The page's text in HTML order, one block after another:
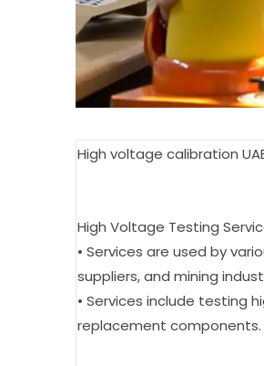
High voltage calibration
High Voltage Testing
• Services are used by
suppliers, and mining
• Services include testing
replacement components.